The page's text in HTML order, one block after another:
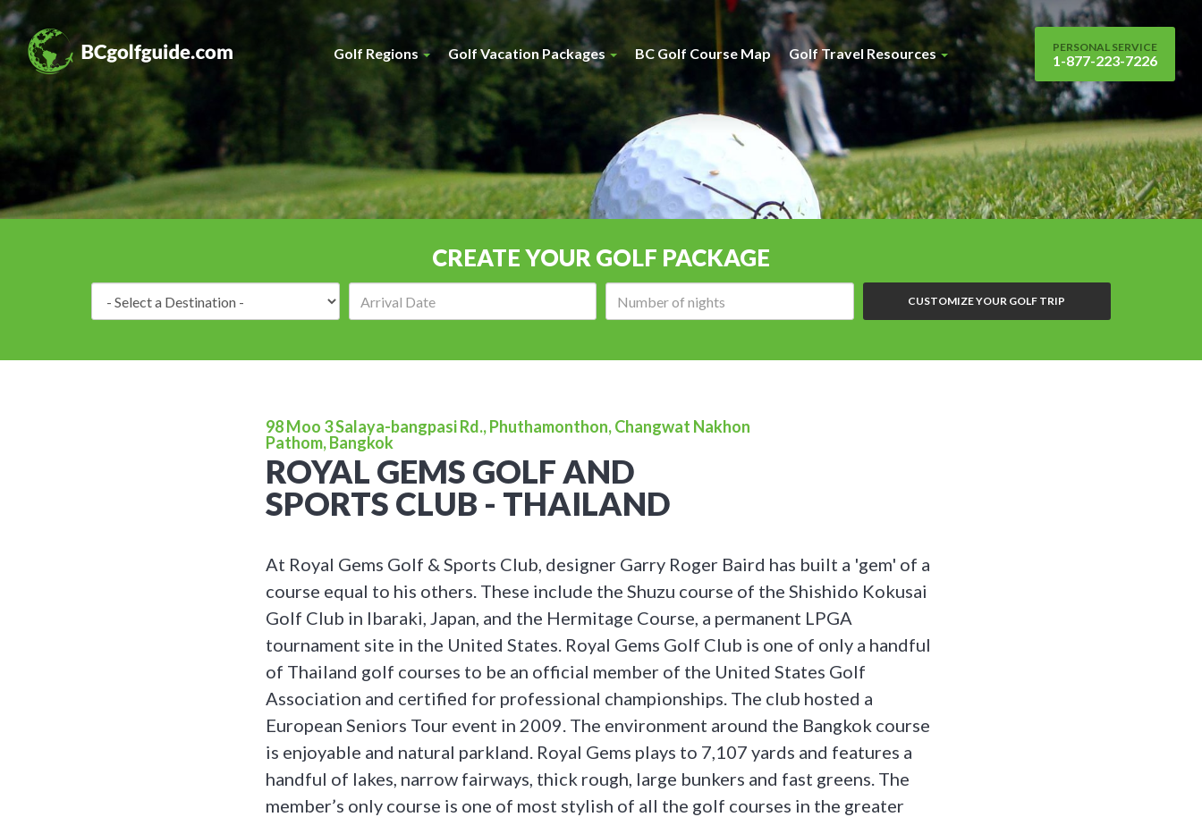
Golf Regions Golf Vacation Packages BC Golf Course Map Golf Travel Resources PERSONAL SERVICE
1-877-223-7226
CREATE YOUR GOLF PACKAGE
CUSTOMIZE YOUR GOLF TRIP
98 Moo 3 Salaya-bangpasi Rd., Phuthamonthon, Changwat Nakhon
Pathom, Bangkok
ROYAL GEMS GOLF AND
SPORTS CLUB - THAILAND
At Royal Gems Golf & Sports Club, designer Garry Roger Baird has built a 'gem' of a
course equal to his others. These include the Shuzu course of the Shishido Kokusai
Golf Club in Ibaraki, Japan, and the Hermitage Course, a permanent LPGA
tournament site in the United States. Royal Gems Golf Club is one of only a handful
of Thailand golf courses to be an official member of the United States Golf
Association and certified for professional championships. The club hosted a
European Seniors Tour event in 2009. The environment around the Bangkok course
is enjoyable and natural parkland. Royal Gems plays to 7,107 yards and features a
handful of lakes, narrow fairways, thick rough, large bunkers and fast greens. The
member’s only course is one of most stylish of all the golf courses in the greater